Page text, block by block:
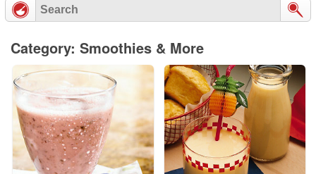
Category: Smoothies & More